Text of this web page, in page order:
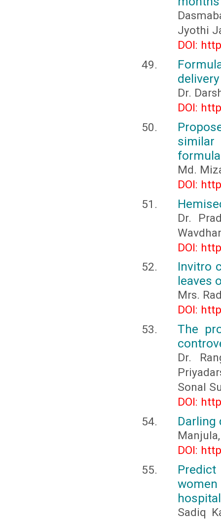
Jyothi
DOI:
Dr.
DOI:
Md.
DOI:
Dr.
DOI:
Invitro
leaves
Mrs.
DOI:
The
Dr.
Sonal
DOI:
Darling
DOI:
Sadiq